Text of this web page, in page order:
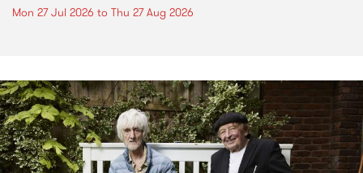
Mon 27 Jul 2026 to Thu 27 Aug 2026